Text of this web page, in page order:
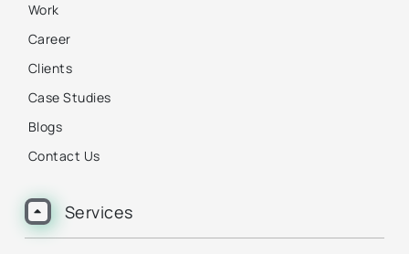
Work
Career
Clients
Case Studies
Blogs
Contact Us
Services